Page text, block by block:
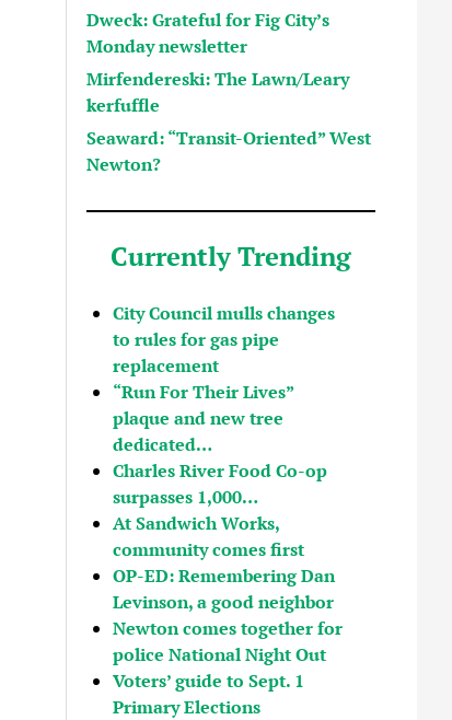
Dweck: Grateful for Fig City’s
Monday newsletter
Mirfendereski: The Lawn/Leary
kerfuffle
Seaward: “Transit-Oriented” West
Newton?
Currently Trending
City Council mulls changes
to rules for gas pipe
replacement
“Run For Their Lives”
plaque and new tree
dedicated…
Charles River Food Co-op
surpasses 1,000…
At Sandwich Works,
community comes first
OP-ED: Remembering Dan
Levinson, a good neighbor
Newton comes together for
police National Night Out
Voters’ guide to Sept. 1
Primary Elections